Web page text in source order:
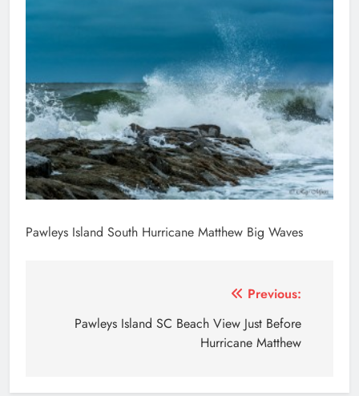
Pawleys Island South Hurricane Matthew Big Waves
navigation
Previous:
Pawleys Island SC Beach View Just Before
Hurricane Matthew